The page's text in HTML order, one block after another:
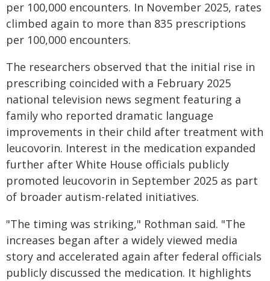
per 100,000 encounters. In November 2025, rates
climbed again to more than 835 prescriptions
per 100,000 encounters.
The researchers observed that the initial rise in
prescribing coincided with a February 2025
national television news segment featuring a
family who reported dramatic language
improvements in their child after treatment with
leucovorin. Interest in the medication expanded
further after White House officials publicly
promoted leucovorin in September 2025 as part
of broader autism-related initiatives.
"The timing was striking," Rothman said. "The
increases began after a widely viewed media
story and accelerated again after federal officials
publicly discussed the medication. It highlights